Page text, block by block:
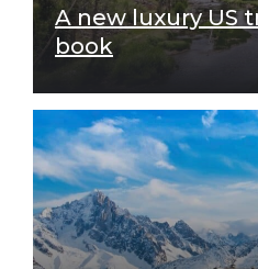
A new luxury US
book